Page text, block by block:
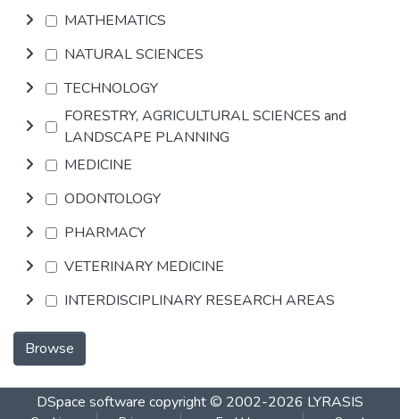
MATHEMATICS
NATURAL SCIENCES
TECHNOLOGY
FORESTRY, AGRICULTURAL SCIENCES and
LANDSCAPE PLANNING
MEDICINE
ODONTOLOGY
PHARMACY
VETERINARY MEDICINE
INTERDISCIPLINARY RESEARCH AREAS
Browse
DSpace software copyright © 2002-2026 LYRASIS